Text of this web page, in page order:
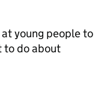
young people to
to do about